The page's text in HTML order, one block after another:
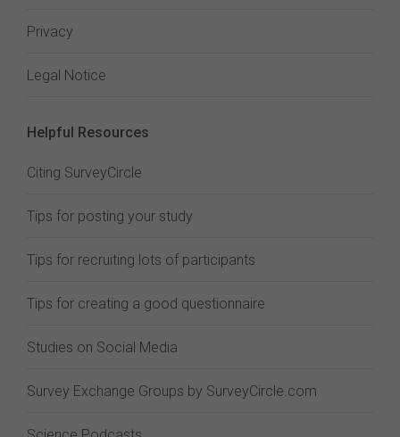
Privacy
Legal Notice
Helpful Resources
Citing SurveyCircle
Tips for posting your study
Tips for recruiting lots of participants
Tips for creating a good questionnaire
Studies on Social Media
Survey Exchange Groups by SurveyCircle.com